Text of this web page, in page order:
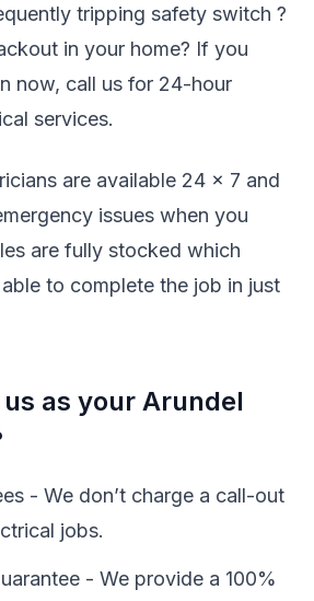
tripping safety switch ?
in your home? If you
now, call us for 24-hour
services.
are available 24 x 7 and
issues when you
are fully stocked which
to complete the job in just
as your Arundel
- We don’t charge a call-out
jobs.
- We provide a 100%